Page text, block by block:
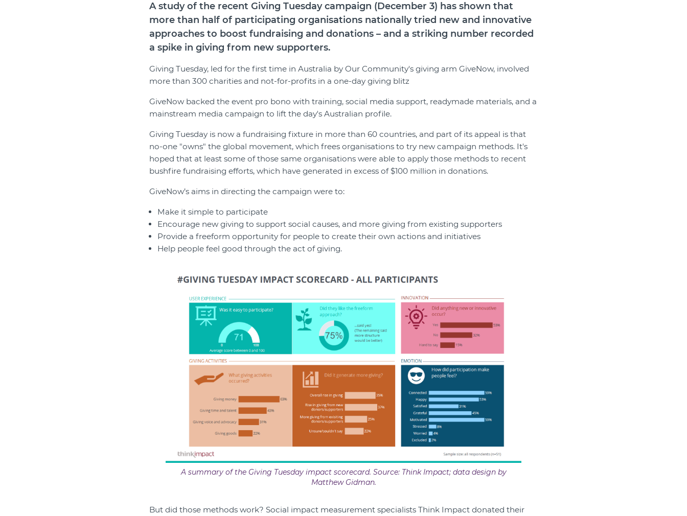
A study of the recent Giving Tuesday campaign (December 3) has shown that
more than half of participating organisations nationally tried new and innovative
approaches to boost fundraising and donations – and a striking number recorded
a spike in giving from new supporters.
Giving Tuesday, led for the first time in Australia by Our Community's giving arm GiveNow, involved
more than 300 charities and not-for-profits in a one-day giving blitz
GiveNow backed the event pro bono with training, social media support, readymade materials, and a
mainstream media campaign to lift the day's Australian profile.
Giving Tuesday is now a fundraising fixture in more than 60 countries, and part of its appeal is that
no-one "owns" the global movement, which frees organisations to try new campaign methods. It's
hoped that at least some of those same organisations were able to apply those methods to recent
bushfire fundraising efforts, which have generated in excess of $100 million in donations.
GiveNow’s aims in directing the campaign were to:
Make it simple to participate
Encourage new giving to support social causes, and more giving from existing supporters
Provide a freeform opportunity for people to create their own actions and initiatives
Help people feel good through the act of giving.
A summary of the Giving Tuesday impact scorecard. Source: Think Impact; data design by
Matthew Gidman.
But did those methods work? Social impact measurement specialists Think Impact donated their